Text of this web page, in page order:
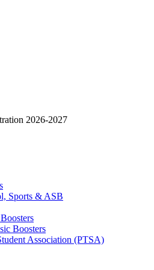
2026-2027
Sports & ASB
Boosters
Association (PTSA)